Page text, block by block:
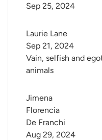
Sep 25, 2024
Laurie Lane
Vain, selfish and
animals
Sep 21, 2024
Jimena
Florencia
De Franchi
Aug 29, 2024